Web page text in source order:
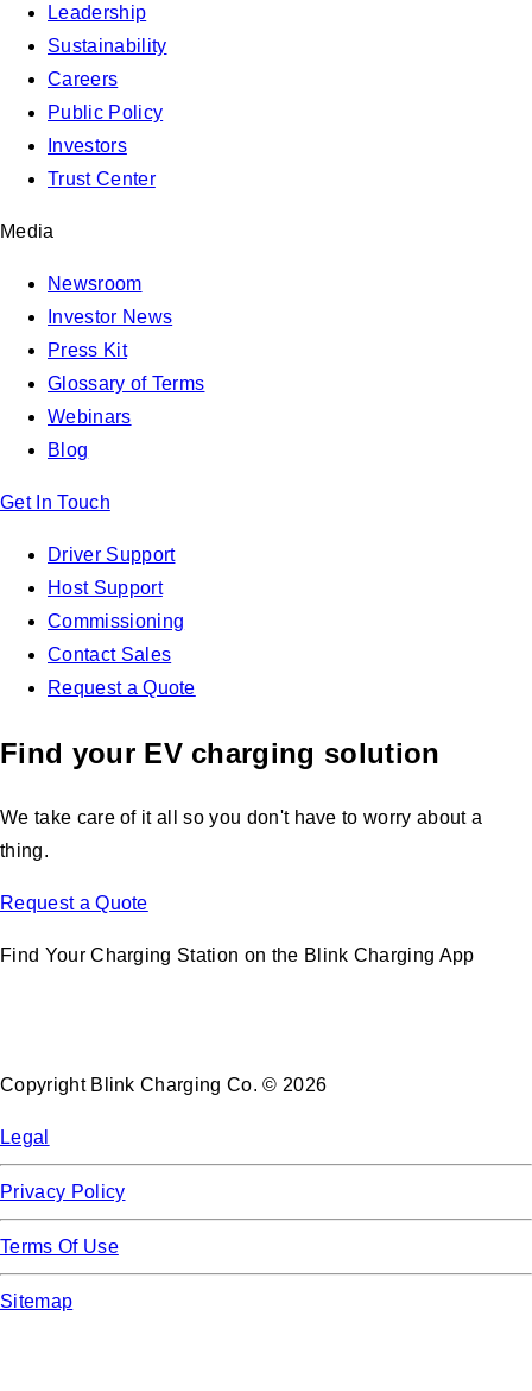
Leadership
Sustainability
Careers
Public Policy
Investors
Trust Center
Media
Newsroom
Investor News
Press Kit
Glossary of Terms
Webinars
Blog
Get In Touch
Driver Support
Host Support
Commissioning
Contact Sales
Request a Quote
Find your EV charging solution
We take care of it all so you don't have to worry about a
thing.
Request a Quote
Find Your Charging Station on the Blink Charging App
Copyright Blink Charging Co. © 2026
Legal
Privacy Policy
Terms Of Use
Sitemap